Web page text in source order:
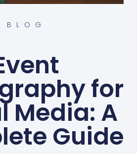
BLOG
for
Media: A
Guide